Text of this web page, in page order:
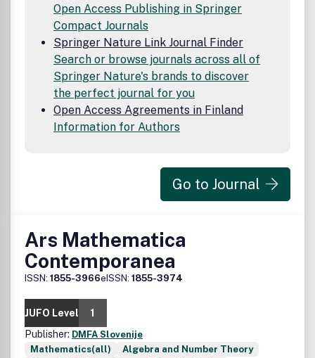
Open Access Publishing in Springer
Compact Journals
Springer Nature Link Journal Finder
Search or browse journals across all of
Springer Nature's brands to discover
the perfect journal for you
Open Access Agreements in Finland
Information for Authors
Go to Journal
Ars Mathematica
Contemporanea
ISSN: 1855-3966eISSN: 1855-3974
JUFO Level
1
Publisher: DMFA Slovenije
Mathematics(all)
Algebra and Number Theory